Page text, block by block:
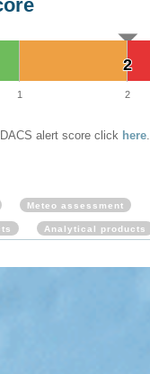
2
2
1 2
alert score click here.
Meteo assessment
Analytical products